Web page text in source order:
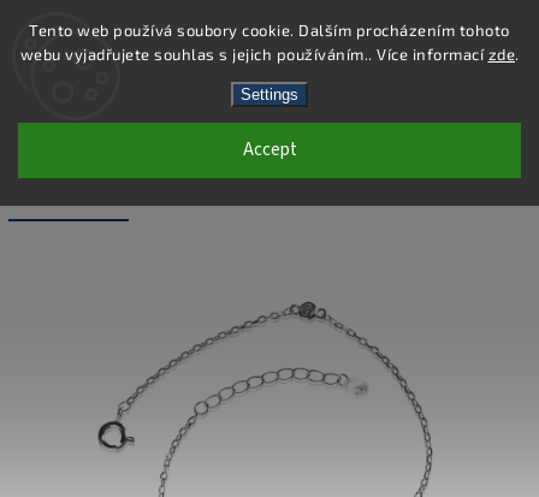
Tento web používá soubory cookie. Dalším procházením tohoto
webu vyjadřujete souhlas s jejich používáním.. Více informacízde.
Settings
Accept
Search
SB179 - 925 STERLING SILVER